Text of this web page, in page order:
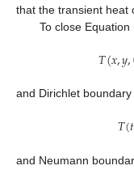
that the transient heat
To close
𝑇(𝑥,𝑦,
and Dirichlet
𝑇(𝑡
and Neumann